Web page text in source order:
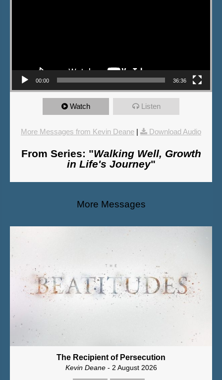
00:00 36:36
Watch Listen
More Messages from Kevin Deane | Download Audio
From Series: "Walking Well, Growth
in Life's Journey"
More Messages
The Recipient of Persecution
Kevin Deane- 2 August 2026